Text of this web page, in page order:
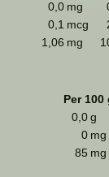
0,0 mg
0,1 mcg
1,06 mg
Per 100
0,0 g
0 mg
85 mg